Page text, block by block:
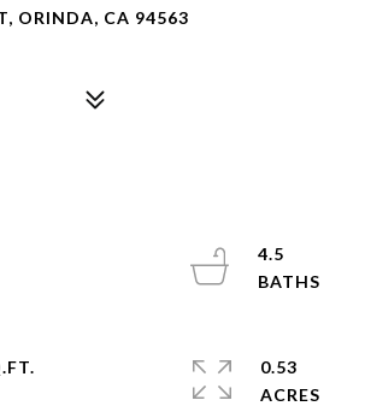
ORINDA, CA 94563
4.5
0.53
ACRES